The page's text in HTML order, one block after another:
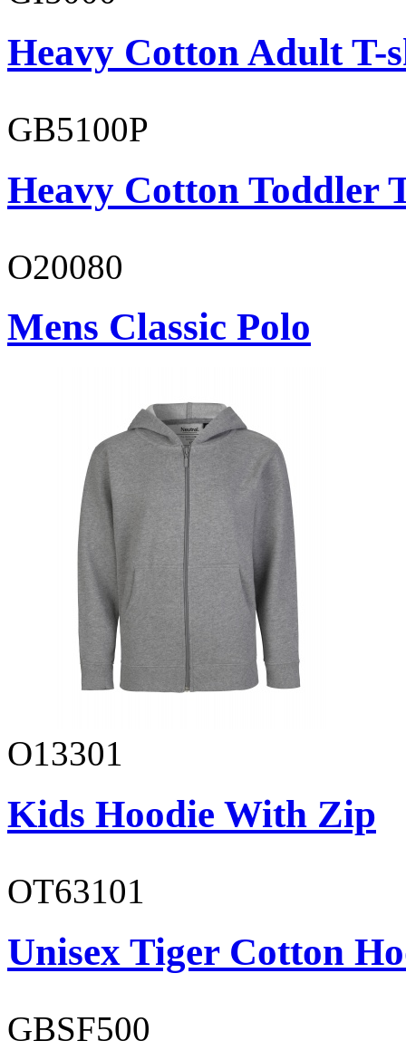
Heavy Cotton Adult T-
GB5100P
Heavy Cotton Toddler
O20080
Mens Classic Polo
O13301
Kids Hoodie With Zip
OT63101
Unisex Tiger Cotton
GBSF500